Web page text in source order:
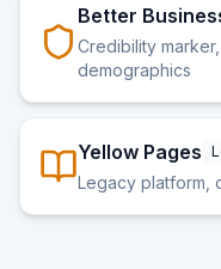
Better
Credibility
demographics
Yellow Pages
Legacy platform,